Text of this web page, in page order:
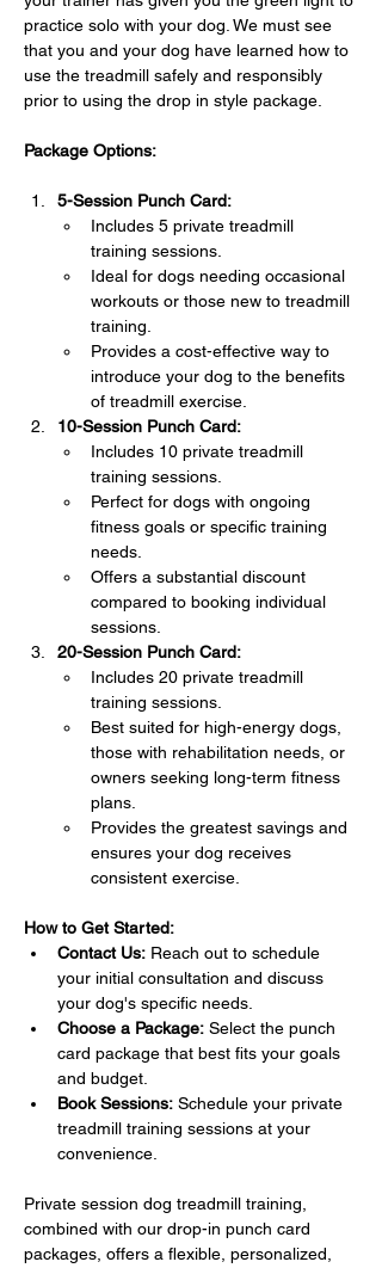
practice solo with your dog. We must see
that you and your dog have learned how to
use the treadmill safely and responsibly
prior to using the drop in style package.
Package Options:
5-Session Punch Card:
Includes 5 private treadmill
training sessions.
Ideal for dogs needing occasional
workouts or those new to treadmill
training.
Provides a cost-effective way to
introduce your dog to the benefits
of treadmill exercise.
10-Session Punch Card:
Includes 10 private treadmill
training sessions.
Perfect for dogs with ongoing
fitness goals or specific training
needs.
Offers a substantial discount
compared to booking individual
sessions.
20-Session Punch Card:
Includes 20 private treadmill
training sessions.
Best suited for high-energy dogs,
those with rehabilitation needs, or
owners seeking long-term fitness
plans.
Provides the greatest savings and
ensures your dog receives
consistent exercise.
How to Get Started:
Contact Us: Reach out to schedule
your initial consultation and discuss
your dog's specific needs.
Choose a Package: Select the punch
card package that best fits your goals
and budget.
Book Sessions: Schedule your private
treadmill training sessions at your
convenience.
Private session dog treadmill training,
combined with our drop-in punch card
packages, offers a flexible, personalized,